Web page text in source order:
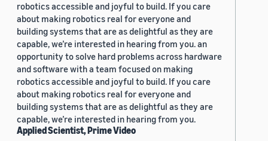
robotics accessible and joyful to build. If you care
about making robotics real for everyone and
building systems that are as delightful as they are
capable, we’re interested in hearing from you. an
opportunity to solve hard problems across hardware
and software with a team focused on making
robotics accessible and joyful to build. If you care
about making robotics real for everyone and
building systems that are as delightful as they are
capable, we’re interested in hearing from you.
Applied Scientist, Prime Video